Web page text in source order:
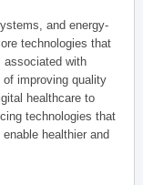
and energy-
technologies that
associated with
improving quality
healthcare to
technologies that
healthier and